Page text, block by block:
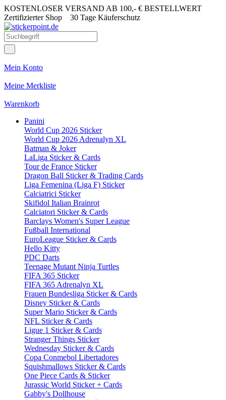
KOSTENLOSER VERSAND AB 100,- € BESTELLWERT
Zertifizierter Shop 30 Tage Käuferschutz
Mein Konto
Meine Merkliste
Warenkorb
Panini
World Cup 2026 Sticker
World Cup 2026 Adrenalyn XL
Batman & Joker
LaLiga Sticker & Cards
Tour de France Sticker
Dragon Ball Sticker & Trading Cards
Liga Femenina (Liga F) Sticker
Calciatrici Sticker
Skifidol Italian Brainrot
Calciatori Sticker & Cards
Barclays Women's Super League
Fußball International
EuroLeague Sticker & Cards
Hello Kitty
PDC Darts
Teenage Mutant Ninja Turtles
FIFA 365 Sticker
FIFA 365 Adrenalyn XL
Frauen Bundesliga Sticker & Cards
Disney Sticker & Cards
Super Mario Sticker & Cards
NFL Sticker & Cards
Ligue 1 Sticker & Cards
Stranger Things Sticker
Wednesday Sticker & Cards
Copa Conmebol Libertadores
Squishmallows Sticker & Cards
One Piece Cards & Sticker
Jurassic World Sticker + Cards
Gabby's Dollhouse